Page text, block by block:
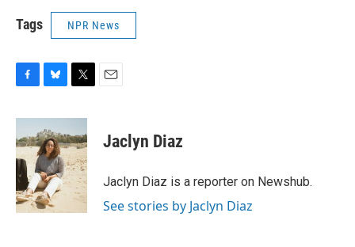
Tags NPR News
c
e
b
o
o
k
u
e
s
k
y
i
t
t
e
r
Jaclyn Diaz
Jaclyn Diaz is a reporter on Newshub.
See stories by Jaclyn Diaz